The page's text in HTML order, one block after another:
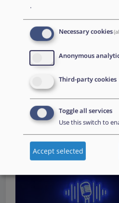
In this episode, we provide an
Operations
request support, to assessing
the field.
Watch online
.
Necessary cookies
Anonymous
Third-party cookies
Toggle all services
Use this switch to
Accept selected